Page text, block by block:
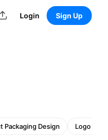
Login Sign Up
Packaging Design Logo